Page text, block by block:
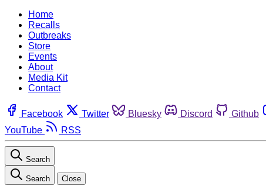
Home
Recalls
Outbreaks
Store
Events
About
Media Kit
Contact
Facebook Twitter Bluesky Discord Github
YouTube
RSS
Search
Search Close